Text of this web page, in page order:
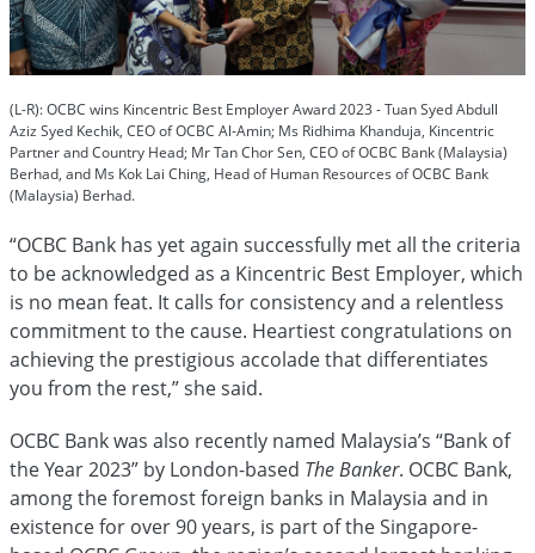
(L-R): OCBC wins Kincentric Best Employer Award 2023 - Tuan Syed Abdull
Aziz Syed Kechik, CEO of OCBC Al-Amin; Ms Ridhima Khanduja, Kincentric
Partner and Country Head; Mr Tan Chor Sen, CEO of OCBC Bank (Malaysia)
Berhad, and Ms Kok Lai Ching, Head of Human Resources of OCBC Bank
(Malaysia) Berhad.
“OCBC Bank has yet again successfully met all the criteria
to be acknowledged as a Kincentric Best Employer, which
is no mean feat. It calls for consistency and a relentless
commitment to the cause. Heartiest congratulations on
achieving the prestigious accolade that differentiates
you from the rest,” she said.
OCBC Bank was also recently named Malaysia’s “Bank of
the Year 2023” by London-based The Banker. OCBC Bank,
among the foremost foreign banks in Malaysia and in
existence for over 90 years, is part of the Singapore-